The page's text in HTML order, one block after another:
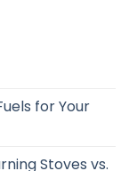
for Your
Stoves vs.